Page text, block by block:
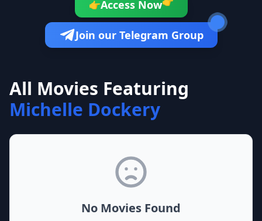
👉Access Now
Join our Telegram Group
All Movies Featuring
Michelle Dockery
No Movies Found